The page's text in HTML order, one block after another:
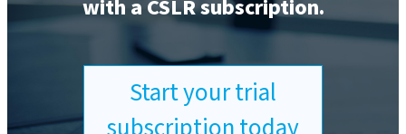
with a CSLR subscription.
Start your trial